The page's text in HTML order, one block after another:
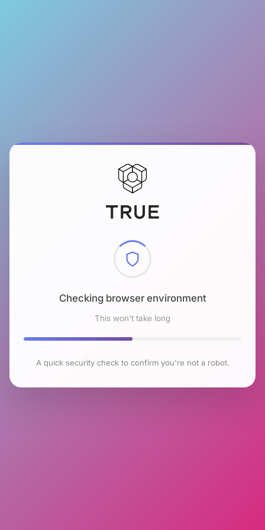
Checking browser environment
This won't take long
A quick security check to confirm you're not a robot.